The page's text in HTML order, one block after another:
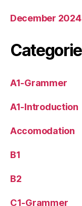
December 2024
A1-Grammer
A1-Introduction
Accomodation
B1
B2
C1-Grammer